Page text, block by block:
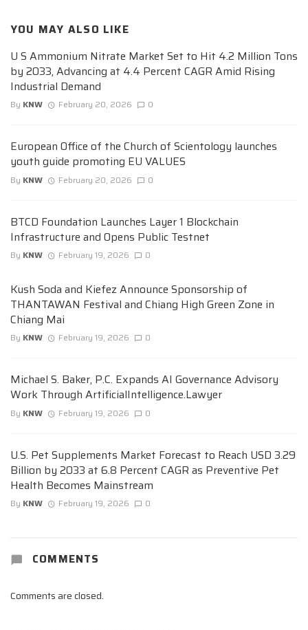
YOU MAY ALSO LIKE
U S Ammonium Nitrate Market Set to Hit 4.2 Million Tons
by 2033, Advancing at 4.4 Percent CAGR Amid Rising
Industrial Demand
By KNW February 20, 2026 0
European Office of the Church of Scientology launches
youth guide promoting EU VALUES
By KNW February 20, 2026 0
BTCD Foundation Launches Layer 1 Blockchain
Infrastructure and Opens Public Testnet
By KNW February 19, 2026 0
Kush Soda and Kiefez Announce Sponsorship of
THANTAWAN Festival and Chiang High Green Zone in
Chiang Mai
By KNW February 19, 2026 0
Michael S. Baker, P.C. Expands AI Governance Advisory
Work Through ArtificialIntelligence.Lawyer
By KNW February 19, 2026 0
U.S. Pet Supplements Market Forecast to Reach USD 3.29
Billion by 2033 at 6.8 Percent CAGR as Preventive Pet
Health Becomes Mainstream
By KNW February 19, 2026 0
COMMENTS
Comments are closed.